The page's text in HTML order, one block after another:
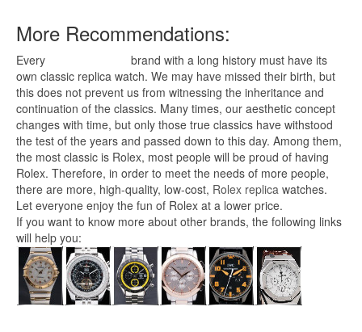
More Recommendations:
Every
brand with a long history must have its
own classic replica watch. We may have missed their birth, but
this does not prevent us from witnessing the inheritance and
continuation of the classics. Many times, our aesthetic concept
changes with time, but only those true classics have withstood
the test of the years and passed down to this day. Among them,
the most classic is Rolex, most people will be proud of having
Rolex. Therefore, in order to meet the needs of more people,
there are more, high-quality, low-cost, Rolex replica watches.
Let everyone enjoy the fun of Rolex at a lower price.
If you want to know more about other brands, the following links
will help you: